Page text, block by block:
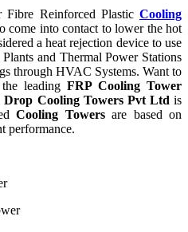
Reinforced Plastic Cooling
come into contact to lower the hot
a heat rejection device to use
and Thermal Power Stations
through HVAC Systems. Want to
leadingFRP Cooling Tower
Drop Cooling Towers Pvt Ltd is
Cooling Towersare based on
performance.